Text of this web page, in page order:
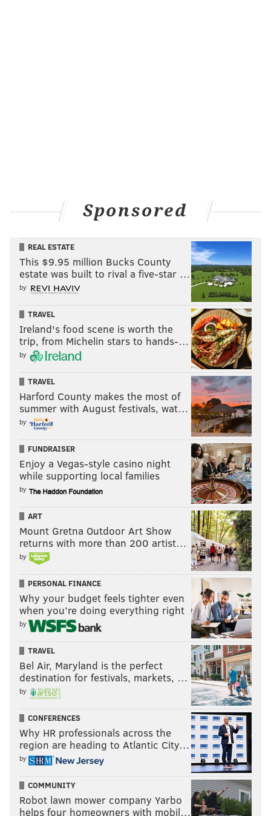
Sponsored
REAL ESTATE
This $9.95 million Bucks County
estate was built to rival a five-star …
by
TRAVEL
Ireland's food scene is worth the
trip, from Michelin stars to hands-…
by
TRAVEL
Harford County makes the most of
summer with August festivals, wat…
by
FUNDRAISER
Enjoy a Vegas-style casino night
while supporting local families
by
ART
Mount Gretna Outdoor Art Show
returns with more than 200 artist…
by
PERSONAL FINANCE
Why your budget feels tighter even
when you’re doing everything right
by
TRAVEL
Bel Air, Maryland is the perfect
destination for festivals, markets, …
by
CONFERENCES
Why HR professionals across the
region are heading to Atlantic City…
by
COMMUNITY
Robot lawn mower company Yarbo
helps four homeowners with mobil…